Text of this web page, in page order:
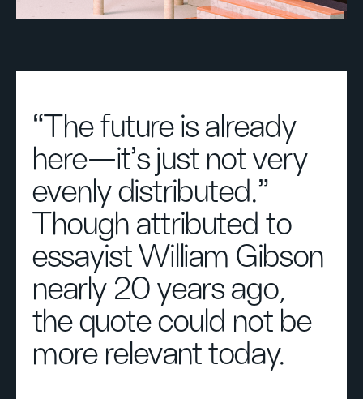
“The future is already
here—it’s just not very
evenly distributed.”
Though attributed to
essayist William Gibson
nearly 20 years ago,
the quote could not be
more relevant today.